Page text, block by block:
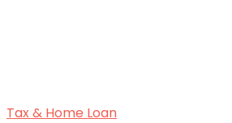
Tax & Home Loan